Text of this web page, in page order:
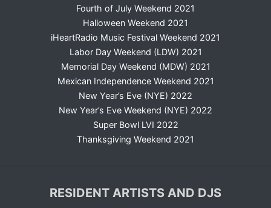
Fourth of July Weekend 2021
Halloween Weekend 2021
iHeartRadio Music Festival Weekend 2021
Labor Day Weekend (LDW) 2021
Memorial Day Weekend (MDW) 2021
Mexican Independence Weekend 2021
New Year’s Eve (NYE) 2022
New Year’s Eve Weekend (NYE) 2022
Super Bowl LVI 2022
Thanksgiving Weekend 2021
RESIDENT ARTISTS AND DJS